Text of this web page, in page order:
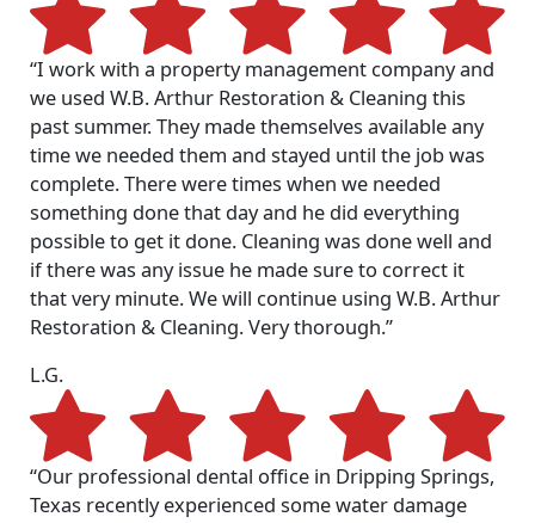
“I work with a property management company and
we used W.B. Arthur Restoration & Cleaning this
past summer. They made themselves available any
time we needed them and stayed until the job was
complete. There were times when we needed
something done that day and he did everything
possible to get it done. Cleaning was done well and
if there was any issue he made sure to correct it
that very minute. We will continue using W.B. Arthur
Restoration & Cleaning. Very thorough.”
L.G.
“Our professional dental office in Dripping Springs,
Texas recently experienced some water damage